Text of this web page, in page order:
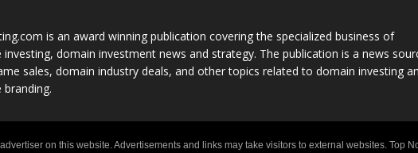
is an award winning publication covering the specialized business of
domain investment news and strategy. The publication is a news
sales, domain industry deals, and other topics related to domain investing
on this website. Advertisements and links may take visitors to external websites. Top